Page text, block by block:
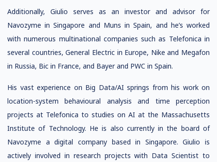
Additionally, Giulio serves as an investor and advisor for
Navozyme in Singapore and Muns in Spain, and he’s worked
with numerous multinational companies such as Telefonica in
several countries, General Electric in Europe, Nike and Megafon
in Russia, Bic in France, and Bayer and PWC in Spain.
His vast experience on Big Data/AI springs from his work on
location-system behavioural analysis and time perception
projects at Telefonica to studies on AI at the Massachusetts
Institute of Technology. He is also currently in the board of
Navozyme a digital company based in Singapore. Giulio is
actively involved in research projects with Data Scientist to